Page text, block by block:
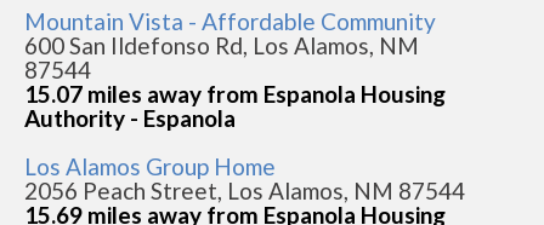
Mountain Vista - Affordable Community
600 San Ildefonso Rd, Los Alamos, NM
87544
15.07 miles away from Espanola Housing
Authority - Espanola
Los Alamos Group Home
2056 Peach Street, Los Alamos, NM 87544
15.69 miles away from Espanola Housing